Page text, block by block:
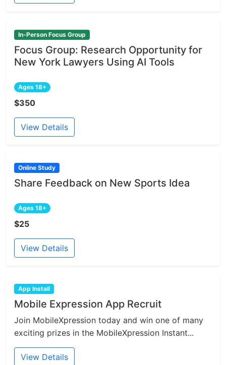
In-Person Focus Group
Focus Group: Research Opportunity for
New York Lawyers Using AI Tools
Ages 18+
$350
View Details
Online Study
Share Feedback on New Sports Idea
Ages 18+
$25
View Details
App Install
Mobile Expression App Recruit
Join MobileXpression today and win one of many
exciting prizes in the MobileXpression Instant...
View Details